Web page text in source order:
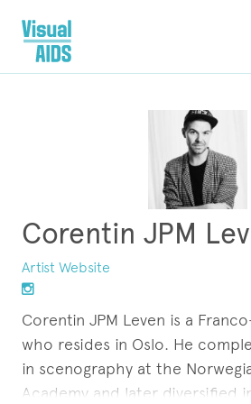
Corentin JPM
Artist Website
Corentin JPM Leven is a
who resides in Oslo. He
in scenography at the
Academy and later diversified